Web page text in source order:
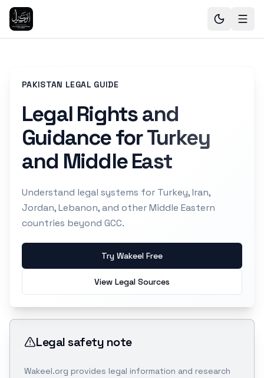
PAKISTAN LEGAL GUIDE
Legal Rights and
Guidance for Turkey
and Middle East
Understand legal systems for Turkey, Iran,
Jordan, Lebanon, and other Middle Eastern
countries beyond GCC.
Try Wakeel Free
View Legal Sources
Legal safety note
Wakeel.org provides legal information and research